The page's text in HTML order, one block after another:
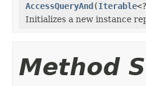
AccessQueryAnd(Iterable
Initializes a new instance
Method